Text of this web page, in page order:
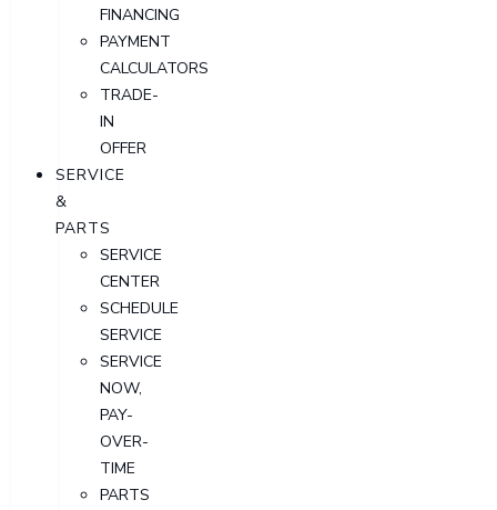
FINANCING
PAYMENT
CALCULATORS
TRADE-
IN
OFFER
SERVICE
&
PARTS
SERVICE
CENTER
SCHEDULE
SERVICE
SERVICE
NOW,
PAY-
OVER-
TIME
PARTS